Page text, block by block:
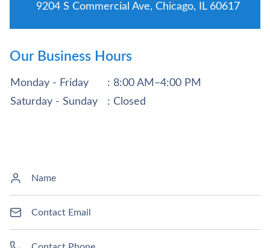
9204 S Commercial Ave, Chicago, IL 60617
Our Business Hours
Monday - Friday
: 8:00 AM–4:00 PM
Saturday - Sunday
: Closed